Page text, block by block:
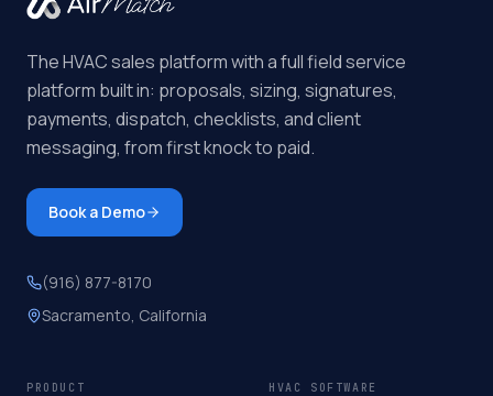
The HVAC sales platform with a full field service
platform built in: proposals, sizing, signatures,
payments, dispatch, checklists, and client
messaging, from first knock to paid.
Book a Demo
(916) 877-8170
Sacramento, California
PRODUCT HVAC SOFTWARE